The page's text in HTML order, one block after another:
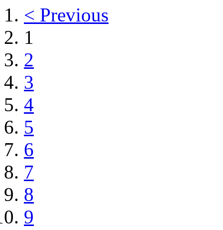
< Previous
1
2
3
4
5
6
7
8
9